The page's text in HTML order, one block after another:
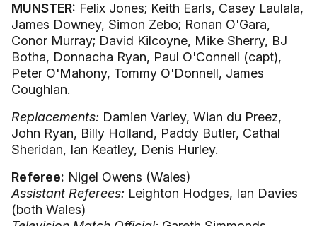
MUNSTER: Felix Jones; Keith Earls, Casey Laulala,
James Downey, Simon Zebo; Ronan O'Gara,
Conor Murray; David Kilcoyne, Mike Sherry, BJ
Botha, Donnacha Ryan, Paul O'Connell (capt),
Peter O'Mahony, Tommy O'Donnell, James
Coughlan.
Replacements: Damien Varley, Wian du Preez,
John Ryan, Billy Holland, Paddy Butler, Cathal
Sheridan, Ian Keatley, Denis Hurley.
Referee: Nigel Owens (Wales)
Assistant Referees: Leighton Hodges, Ian Davies
(both Wales)